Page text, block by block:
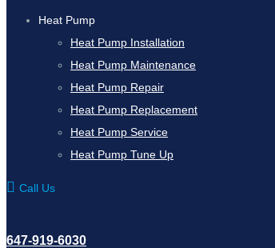
Heat Pump
Heat Pump Installation
Heat Pump Maintenance
Heat Pump Repair
Heat Pump Replacement
Heat Pump Service
Heat Pump Tune Up
Call Us
647-919-6030